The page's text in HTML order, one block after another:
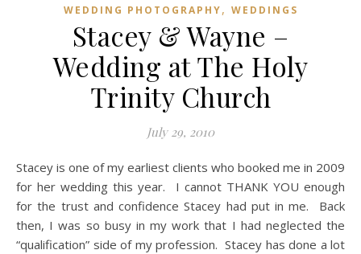
WEDDING PHOTOGRAPHY, WEDDINGS
Stacey & Wayne –
Wedding at The Holy
Trinity Church
July 29, 2010
Stacey is one of my earliest clients who booked me in 2009
for her wedding this year. I cannot THANK YOU enough
for the trust and confidence Stacey had put in me. Back
then, I was so busy in my work that I had neglected the
“qualification” side of my profession. Stacey has done a lot